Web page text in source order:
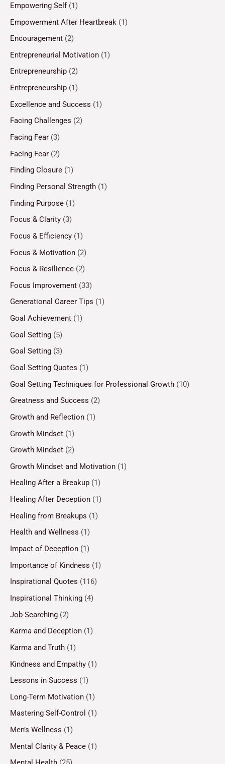
Empowering Self(1)
Empowerment After Heartbreak (1)
Encouragement (2)
Entrepreneurial Motivation (1)
Entrepreneurship (2)
Entrepreneurship (1)
Excellence and Success (1)
Facing Challenges (2)
Facing Fear (3)
Facing Fear (2)
Finding Closure (1)
Finding Personal Strength (1)
Finding Purpose (1)
Focus & Clarity (3)
Focus & Efficiency (1)
Focus & Motivation (2)
Focus & Resilience (2)
Focus Improvement (33)
Generational Career Tips (1)
Goal Achievement (1)
Goal Setting (5)
Goal Setting (3)
Goal Setting Quotes (1)
Goal Setting Techniques for Professional Growth (10)
Greatness and Success (2)
Growth and Reflection (1)
Growth Mindset (1)
Growth Mindset (2)
Growth Mindset and Motivation (1)
Healing After a Breakup (1)
Healing After Deception (1)
Healing from Breakups (1)
Health and Wellness (1)
Impact of Deception (1)
Importance of Kindness (1)
Inspirational Quotes (116)
Inspirational Thinking (4)
Job Searching (2)
Karma and Deception (1)
Karma and Truth (1)
Kindness and Empathy (1)
Lessons in Success (1)
Long-Term Motivation (1)
Mastering Self-Control (1)
Men’s Wellness (1)
Mental Clarity & Peace (1)